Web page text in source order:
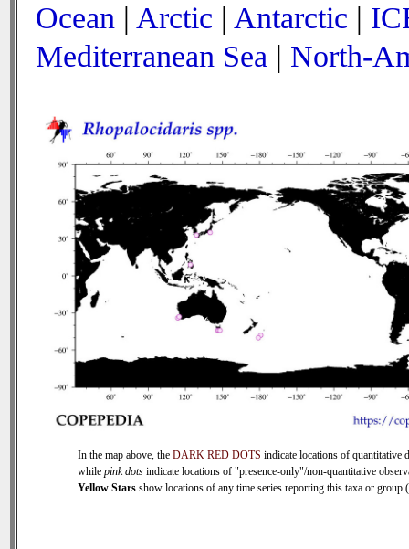
Ocean | Arctic | Antarctic |
Mediterranean Sea | North-
In the map above, the DARK RED DOTS indicate locations of quantitative
while pink dots indicate locations of "presence-only"/non-quantitative
Yellow Stars show locations of any time series reporting this taxa or group